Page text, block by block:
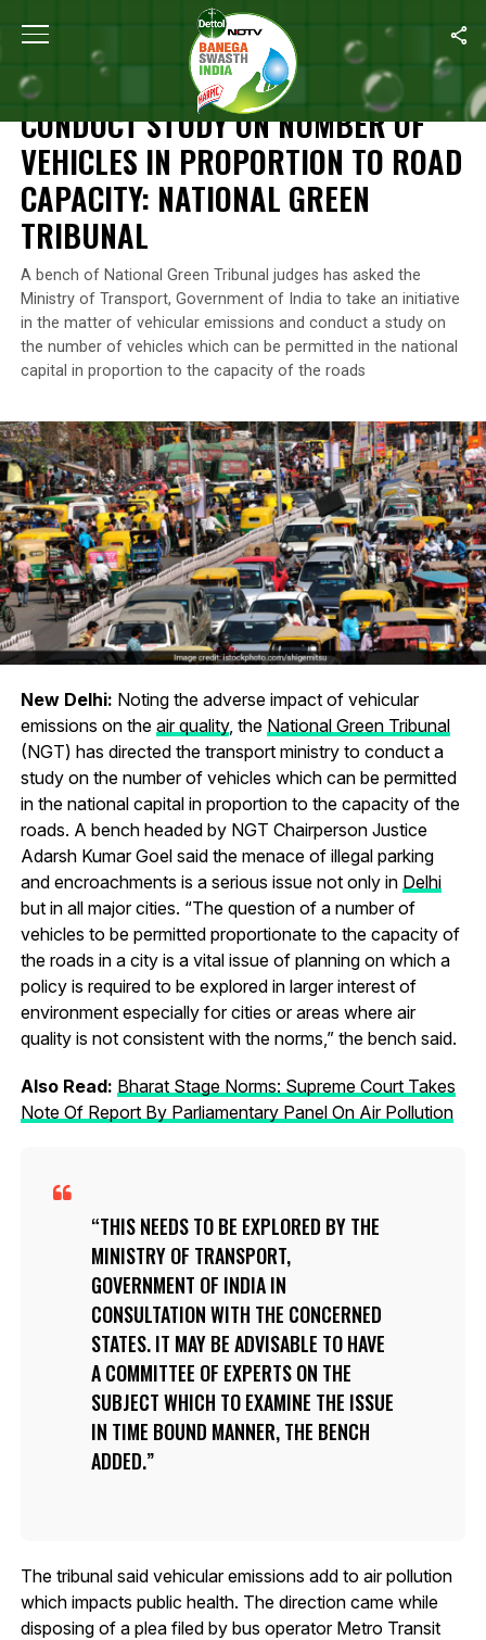
Home Conduct Study On Number Of Vehicles In
NEWS
CONDUCT STUDY ON NUMBER OF
VEHICLES IN PROPORTION TO ROAD
CAPACITY: NATIONAL GREEN
TRIBUNAL
A bench of National Green Tribunal judges has asked the
Ministry of Transport, Government of India to take an initiative
in the matter of vehicular emissions and conduct a study on
the number of vehicles which can be permitted in the national
capital in proportion to the capacity of the roads
New Delhi: Noting the adverse impact of vehicular
emissions on the air quality, the National Green Tribunal
(NGT) has directed the transport ministry to conduct a
study on the number of vehicles which can be permitted
in the national capital in proportion to the capacity of the
roads. A bench headed by NGT Chairperson Justice
Adarsh Kumar Goel said the menace of illegal parking
and encroachments is a serious issue not only in Delhi
but in all major cities. “The question of a number of
vehicles to be permitted proportionate to the capacity of
the roads in a city is a vital issue of planning on which a
policy is required to be explored in larger interest of
environment especially for cities or areas where air
quality is not consistent with the norms,” the bench said.
Also Read: Bharat Stage Norms: Supreme Court Takes
Note Of Report By Parliamentary Panel On Air Pollution
THIS NEEDS TO BE EXPLORED BY THE
MINISTRY OF TRANSPORT,
GOVERNMENT OF INDIA IN
CONSULTATION WITH THE CONCERNED
STATES. IT MAY BE ADVISABLE TO HAVE
A COMMITTEE OF EXPERTS ON THE
SUBJECT WHICH TO EXAMINE THE ISSUE
IN TIME BOUND MANNER, THE BENCH
ADDED.
The tribunal said vehicular emissions add to air pollution
which impacts public health. The direction came while
disposing of a plea filed by bus operator Metro Transit